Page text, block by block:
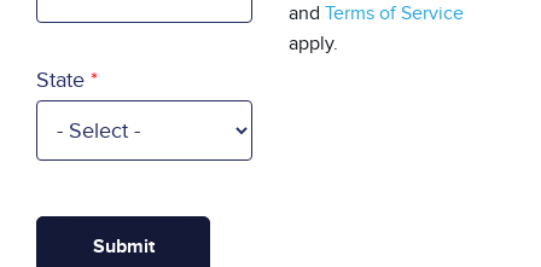
State
and Terms of Service
apply.